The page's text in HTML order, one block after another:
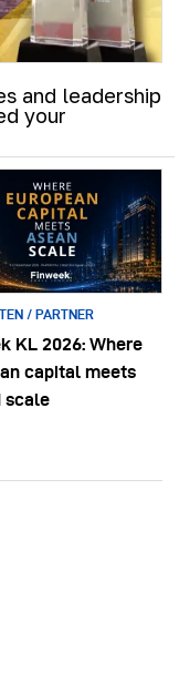
and leadership
your
/ PARTNER
KL 2026: Where
capital meets
scale